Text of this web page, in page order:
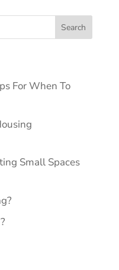
Search
For When To
Small Spaces